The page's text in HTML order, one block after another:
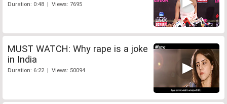
Duration: 0:48 | Views: 7695
MUST WATCH: Why rape is a joke
in India
Duration: 6:22 | Views: 50094